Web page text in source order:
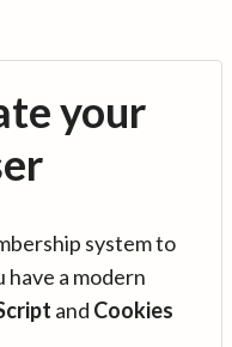
your
system to
a modern
and Cookies